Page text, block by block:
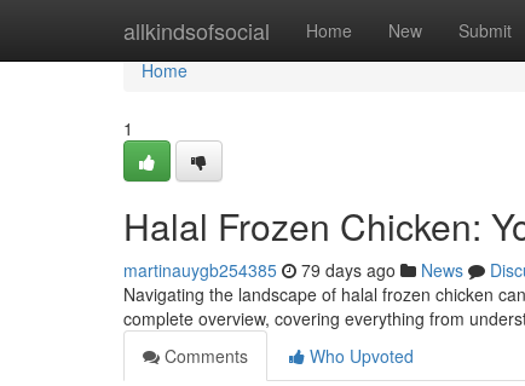
allkindsofsocial Home New Submit
Home
Home
1
Halal Frozen Chicken:
martinauygb254385 79 days ago News
Navigating the landscape of halal frozen chicken
complete overview, covering everything from
Comments
Who Upvoted